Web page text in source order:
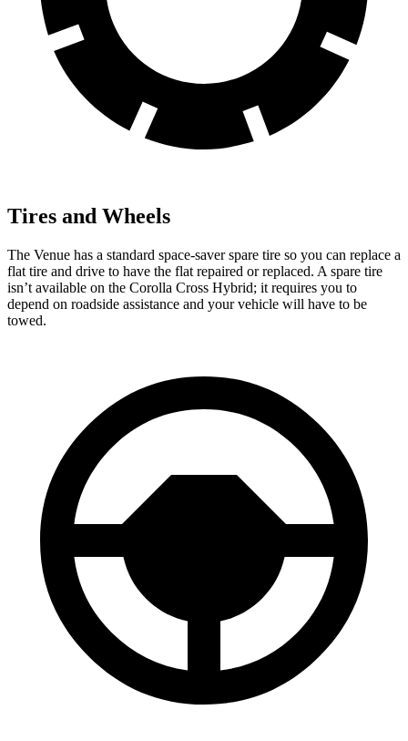
Tires and Wheels
The Venue has a standard space-saver spare tire so you can replace a
flat tire and drive to have the flat repaired or replaced. A spare tire
isn’t available on the Corolla Cross Hybrid; it requires you to
depend on roadside assistance and your vehicle will have to be
towed.